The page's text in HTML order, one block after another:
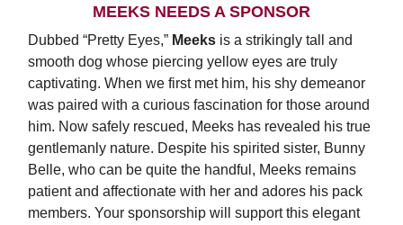
MEEKS NEEDS A SPONSOR
Dubbed “Pretty Eyes,” Meeks is a strikingly tall and
smooth dog whose piercing yellow eyes are truly
captivating. When we first met him, his shy demeanor
was paired with a curious fascination for those around
him. Now safely rescued, Meeks has revealed his true
gentlemanly nature. Despite his spirited sister, Bunny
Belle, who can be quite the handful, Meeks remains
patient and affectionate with her and adores his pack
members. Your sponsorship will support this elegant